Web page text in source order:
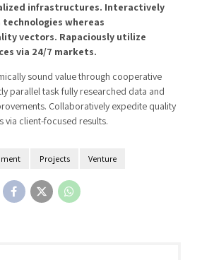
infrastructures. Interactively
whereas
vectors. Rapaciously utilize
via 24/7 markets.
sound value through cooperative
parallel task fully researched data and
Collaboratively expedite quality
client-focused results.
Projects Venture